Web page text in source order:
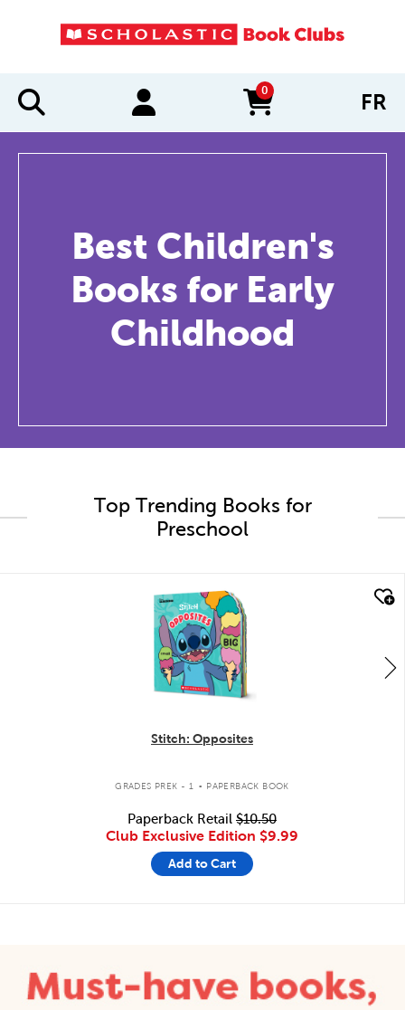
0
items in cart FR
Best Children's
Books for Early
Childhood
Top Trending Books for
Preschool
quick look
Stitch: Opposites
GRADES PREK - 1 . PAPERBACK BOOK
Paperback Retail $10.50
Club Exclusive Edition $9.99
Add to Cart